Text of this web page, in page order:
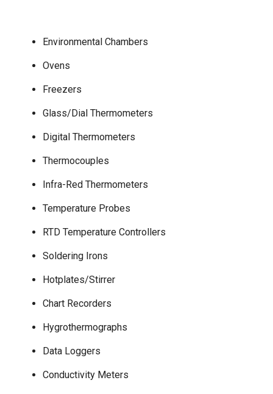
Environmental Chambers
Ovens
Freezers
Glass/Dial Thermometers
Digital Thermometers
Thermocouples
Infra-Red Thermometers
Temperature Probes
RTD Temperature Controllers
Soldering Irons
Hotplates/Stirrer
Chart Recorders
Hygrothermographs
Data Loggers
Conductivity Meters